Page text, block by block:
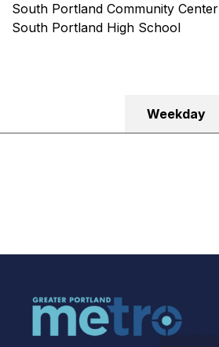
South Portland Community Center
South Portland High School
Weekday